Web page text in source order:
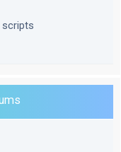
scripts